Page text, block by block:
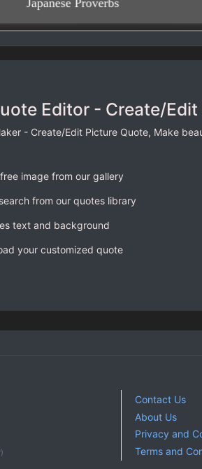
Editor - Create/
- Create/Edit Picture Quote, Make
image from our gallery
from our quotes library
text and background
your customized quote
Contact Us
About Us
Privacy and
Terms and